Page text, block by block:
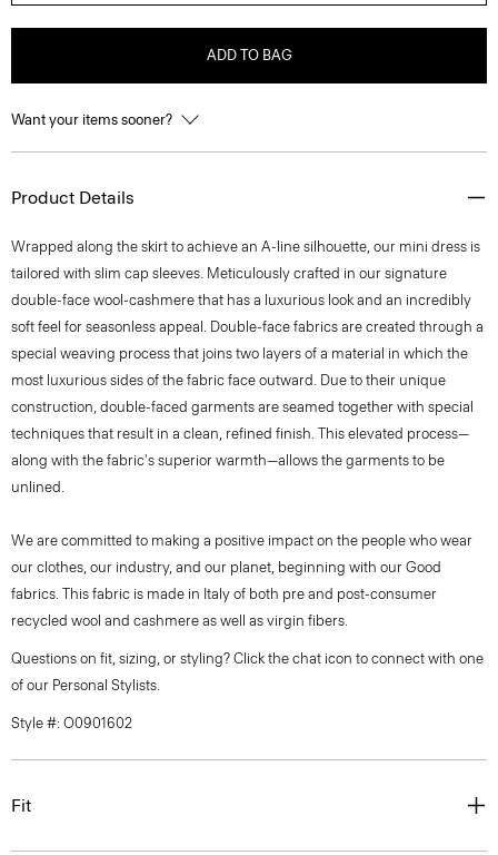
ADD TO BAG
Want your items sooner?
Product Details
Wrapped along the skirt to achieve an A-line silhouette, our mini dress is
tailored with slim cap sleeves. Meticulously crafted in our signature
double-face wool-cashmere that has a luxurious look and an incredibly
soft feel for seasonless appeal. Double-face fabrics are created through a
special weaving process that joins two layers of a material in which the
most luxurious sides of the fabric face outward. Due to their unique
construction, double-faced garments are seamed together with special
techniques that result in a clean, refined finish. This elevated process—
along with the fabric's superior warmth—allows the garments to be
unlined.
We are committed to making a positive impact on the people who wear
our clothes, our industry, and our planet, beginning with our Good
fabrics. This fabric is made in Italy of both pre and post-consumer
recycled wool and cashmere as well as virgin fibers.
Questions on fit, sizing, or styling? Click the chat icon to connect with one
of our Personal Stylists.
Style #: O0901602
Fit